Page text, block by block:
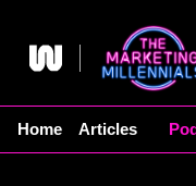
content
Home Articles